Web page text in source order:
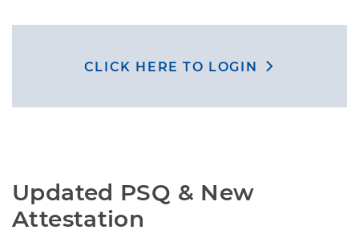
CLICK HERE TO LOGIN
Updated PSQ & New
Attestation